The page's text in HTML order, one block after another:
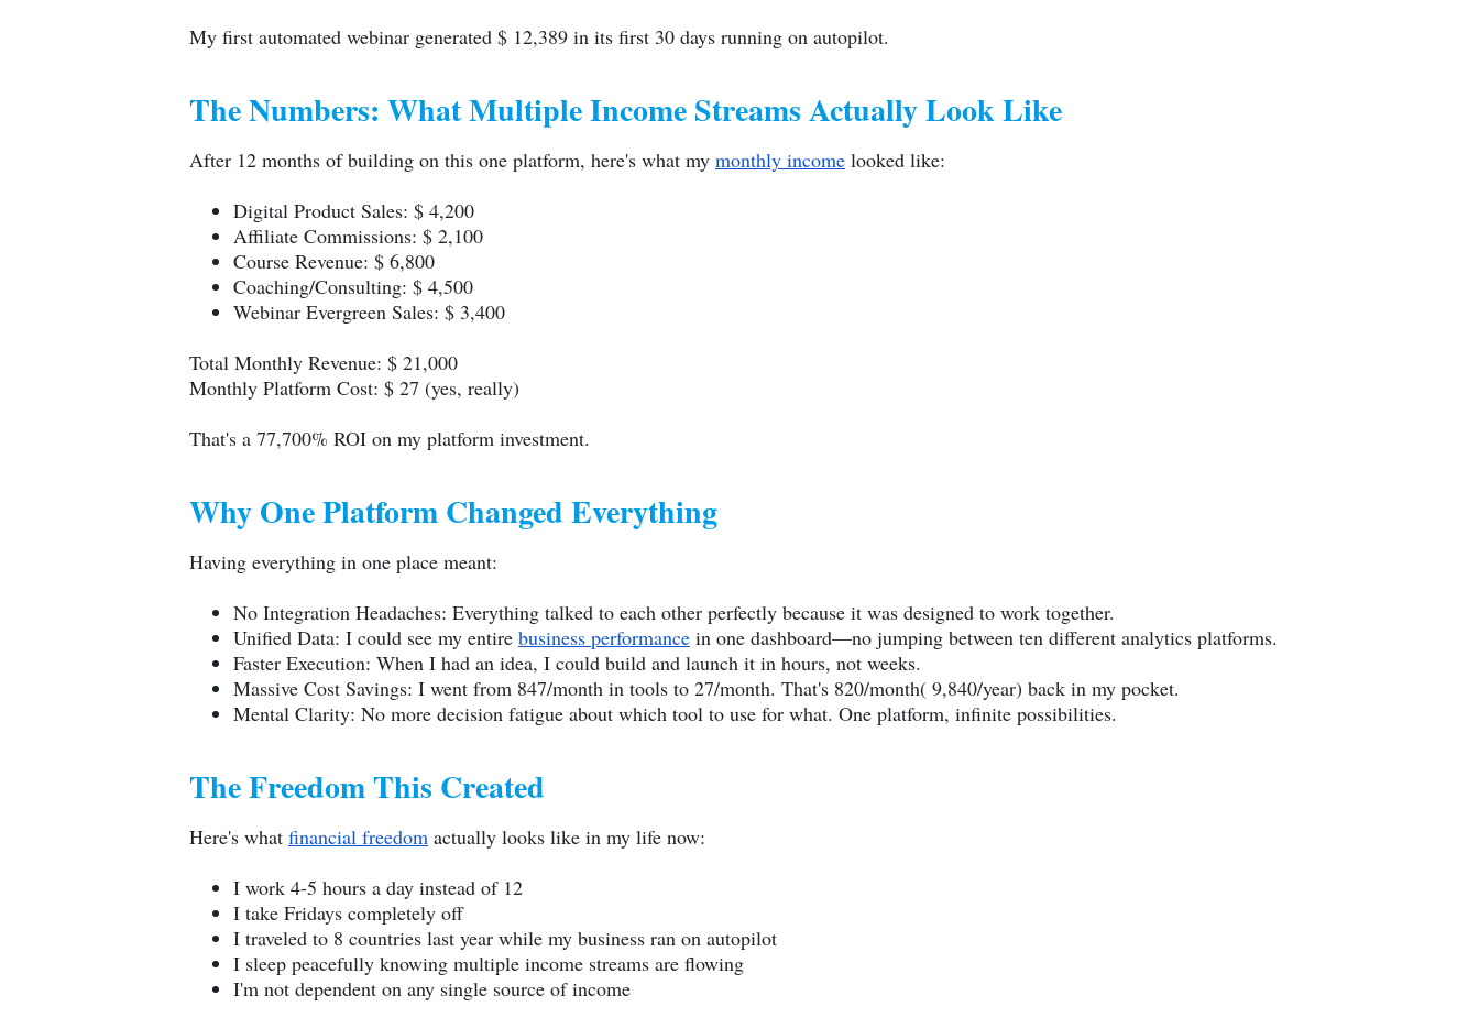
My first automated webinar generated $ 12,389 in its first 30 days running on autopilot.
The Numbers: What Multiple Income Streams Actually Look Like
After 12 months of building on this one platform, here's what my monthly income looked like:
Digital Product Sales: $ 4,200
Affiliate Commissions: $ 2,100
Course Revenue: $ 6,800
Coaching/Consulting: $ 4,500
Webinar Evergreen Sales: $ 3,400
Total Monthly Revenue: $ 21,000
Monthly Platform Cost: $ 27 (yes, really)
That's a 77,700% ROI on my platform investment.
Why One Platform Changed Everything
Having everything in one place meant:
No Integration Headaches: Everything talked to each other perfectly because it was designed to work together.
Unified Data: I could see my entire business performance in one dashboard—no jumping between ten different analytics platforms.
Faster Execution: When I had an idea, I could build and launch it in hours, not weeks.
Massive Cost Savings: I went from 847/month in tools to 27/month. That's 820/month( 9,840/year) back in my pocket.
Mental Clarity: No more decision fatigue about which tool to use for what. One platform, infinite possibilities.
The Freedom This Created
Here's what financial freedom actually looks like in my life now:
I work 4-5 hours a day instead of 12
I take Fridays completely off
I traveled to 8 countries last year while my business ran on autopilot
I sleep peacefully knowing multiple income streams are flowing
I'm not dependent on any single source of income